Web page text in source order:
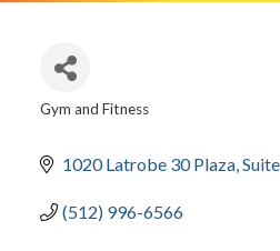
Gym and Fitness
1020 Latrobe 30 Plaza
(512) 996-6566